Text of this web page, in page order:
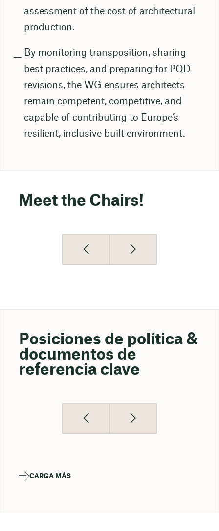
assessment of the cost of architectural
production.
By monitoring transposition, sharing
best practices, and preparing for PQD
revisions, the WG ensures architects
remain competent, competitive, and
capable of contributing to Europe’s
resilient, inclusive built environment.
Meet the Chairs!
Posiciones de política &
documentos de
referencia clave
CARGA MÁS